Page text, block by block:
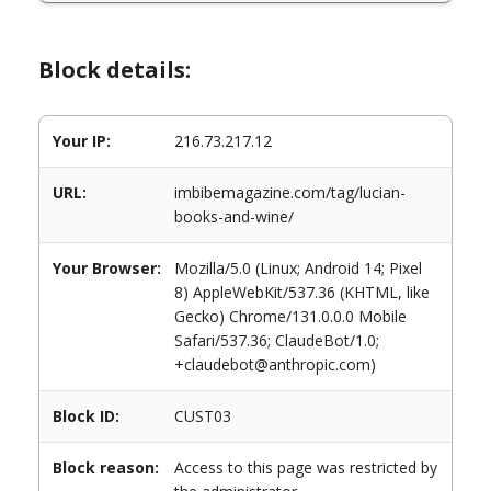
Block details:
Your IP: 216.73.217.12
URL:
imbibemagazine.com/tag/lucian-
books-and-wine/
Your Browser:
Mozilla/5.0 (Linux; Android 14; Pixel
8) AppleWebKit/537.36 (KHTML, like
Gecko) Chrome/131.0.0.0 Mobile
Safari/537.36; ClaudeBot/1.0;
+claudebot@anthropic.com)
Block ID: CUST03
Block reason:
Access to this page was restricted by